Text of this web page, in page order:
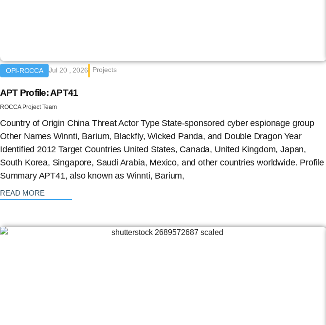
OPI-ROCCA Jul 20 , 2026 Projects
APT Profile: APT41
ROCCA Project Team
Country of Origin China Threat Actor Type State-sponsored cyber espionage group
Other Names Winnti, Barium, Blackfly, Wicked Panda, and Double Dragon Year
Identified 2012 Target Countries United States, Canada, United Kingdom, Japan,
South Korea, Singapore, Saudi Arabia, Mexico, and other countries worldwide. Profile
Summary APT41, also known as Winnti, Barium,
READ MORE